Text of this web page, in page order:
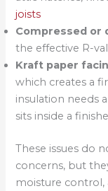
joists
Compressed or
the effective R-
Kraft paper
which creates a
insulation needs
sits inside a
These issues do
concerns, but
moisture control,